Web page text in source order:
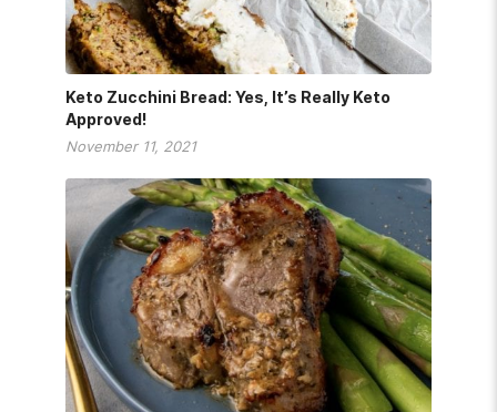
Keto Zucchini Bread: Yes, It’s Really Keto
Approved!
November 11, 2021